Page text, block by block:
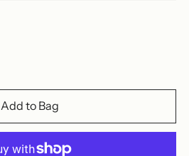
Add to Bag